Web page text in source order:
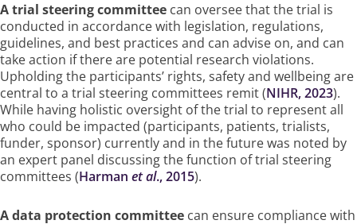
A trial steering committee can oversee that the trial is
conducted in accordance with legislation, regulations,
guidelines, and best practices and can advise on, and can
take action if there are potential research violations.
Upholding the participants’ rights, safety and wellbeing are
central to a trial steering committees remit (NIHR, 2023).
While having holistic oversight of the trial to represent all
who could be impacted (participants, patients, trialists,
funder, sponsor) currently and in the future was noted by
an expert panel discussing the function of trial steering
committees (Harman et al., 2015).
A data protection committee can ensure compliance with